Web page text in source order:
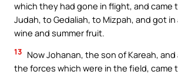
which they had gone in flight, and came
Judah, to Gedaliah, to Mizpah, and got
wine and summer fruit.
13 Now Johanan, the son of Kareah,
the forces which were in the field, came